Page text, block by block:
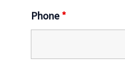
Phone*